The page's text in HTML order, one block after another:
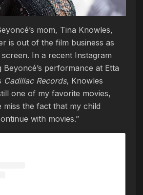
mom, Tina Knowles,
is out of the film business as
In a recent Instagram
Beyoncé’s performance at Etta
Cadillac Records, Knowles
one of my favorite movies,
miss the fact that my child
with movies.”